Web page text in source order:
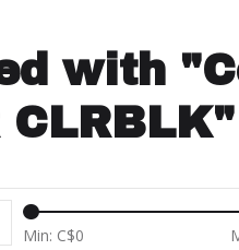
with
CLRBLK"
Min: C$0